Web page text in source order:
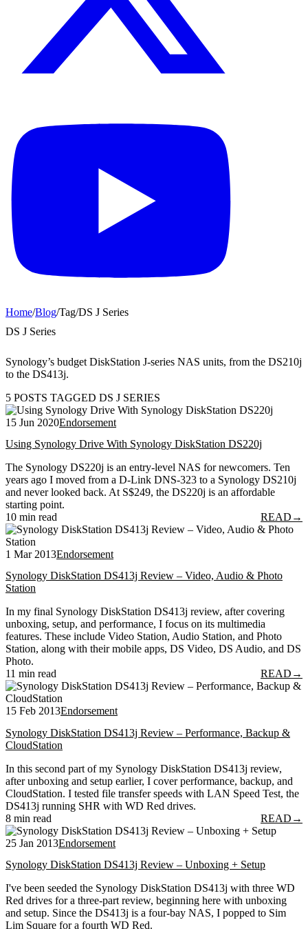
Home/Blog/Tag/DS J Series
DS J Series
Synology’s budget DiskStation J-series NAS units, from the DS210j
to the DS413j.
5 POSTS TAGGED DS J SERIES
15 Jun 2020Endorsement
Using Synology Drive With Synology DiskStation DS220j
The Synology DS220j is an entry-level NAS for newcomers. Ten
years ago I moved from a D-Link DNS-323 to a Synology DS210j
and never looked back. At S$249, the DS220j is an affordable
starting point.
10 min read
READ →
1 Mar 2013Endorsement
Synology DiskStation DS413j Review – Video, Audio & Photo
Station
In my final Synology DiskStation DS413j review, after covering
unboxing, setup, and performance, I focus on its multimedia
features. These include Video Station, Audio Station, and Photo
Station, along with their mobile apps, DS Video, DS Audio, and DS
Photo.
11 min read
READ →
15 Feb 2013Endorsement
Synology DiskStation DS413j Review – Performance, Backup &
CloudStation
In this second part of my Synology DiskStation DS413j review,
after unboxing and setup earlier, I cover performance, backup, and
CloudStation. I tested file transfer speeds with LAN Speed Test, the
DS413j running SHR with WD Red drives.
8 min read
READ →
25 Jan 2013Endorsement
Synology DiskStation DS413j Review – Unboxing + Setup
I've been seeded the Synology DiskStation DS413j with three WD
Red drives for a three-part review, beginning here with unboxing
and setup. Since the DS413j is a four-bay NAS, I popped to Sim
Lim Square for a fourth WD Red.